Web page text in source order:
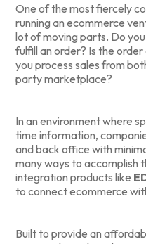
One of the most fiercely
running an ecommerce
lot of moving parts. Do
fulfill an order? Is the
you process sales from
party marketplace?
In an environment where
time information,
and back office with
many ways to accomplish
integration products like
to connect ecommerce
Built to provide an